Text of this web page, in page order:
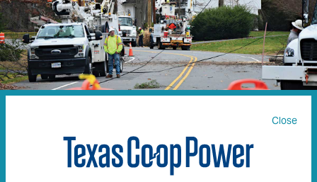
JOHN M. CHASE | ISTOCK.COM
Close